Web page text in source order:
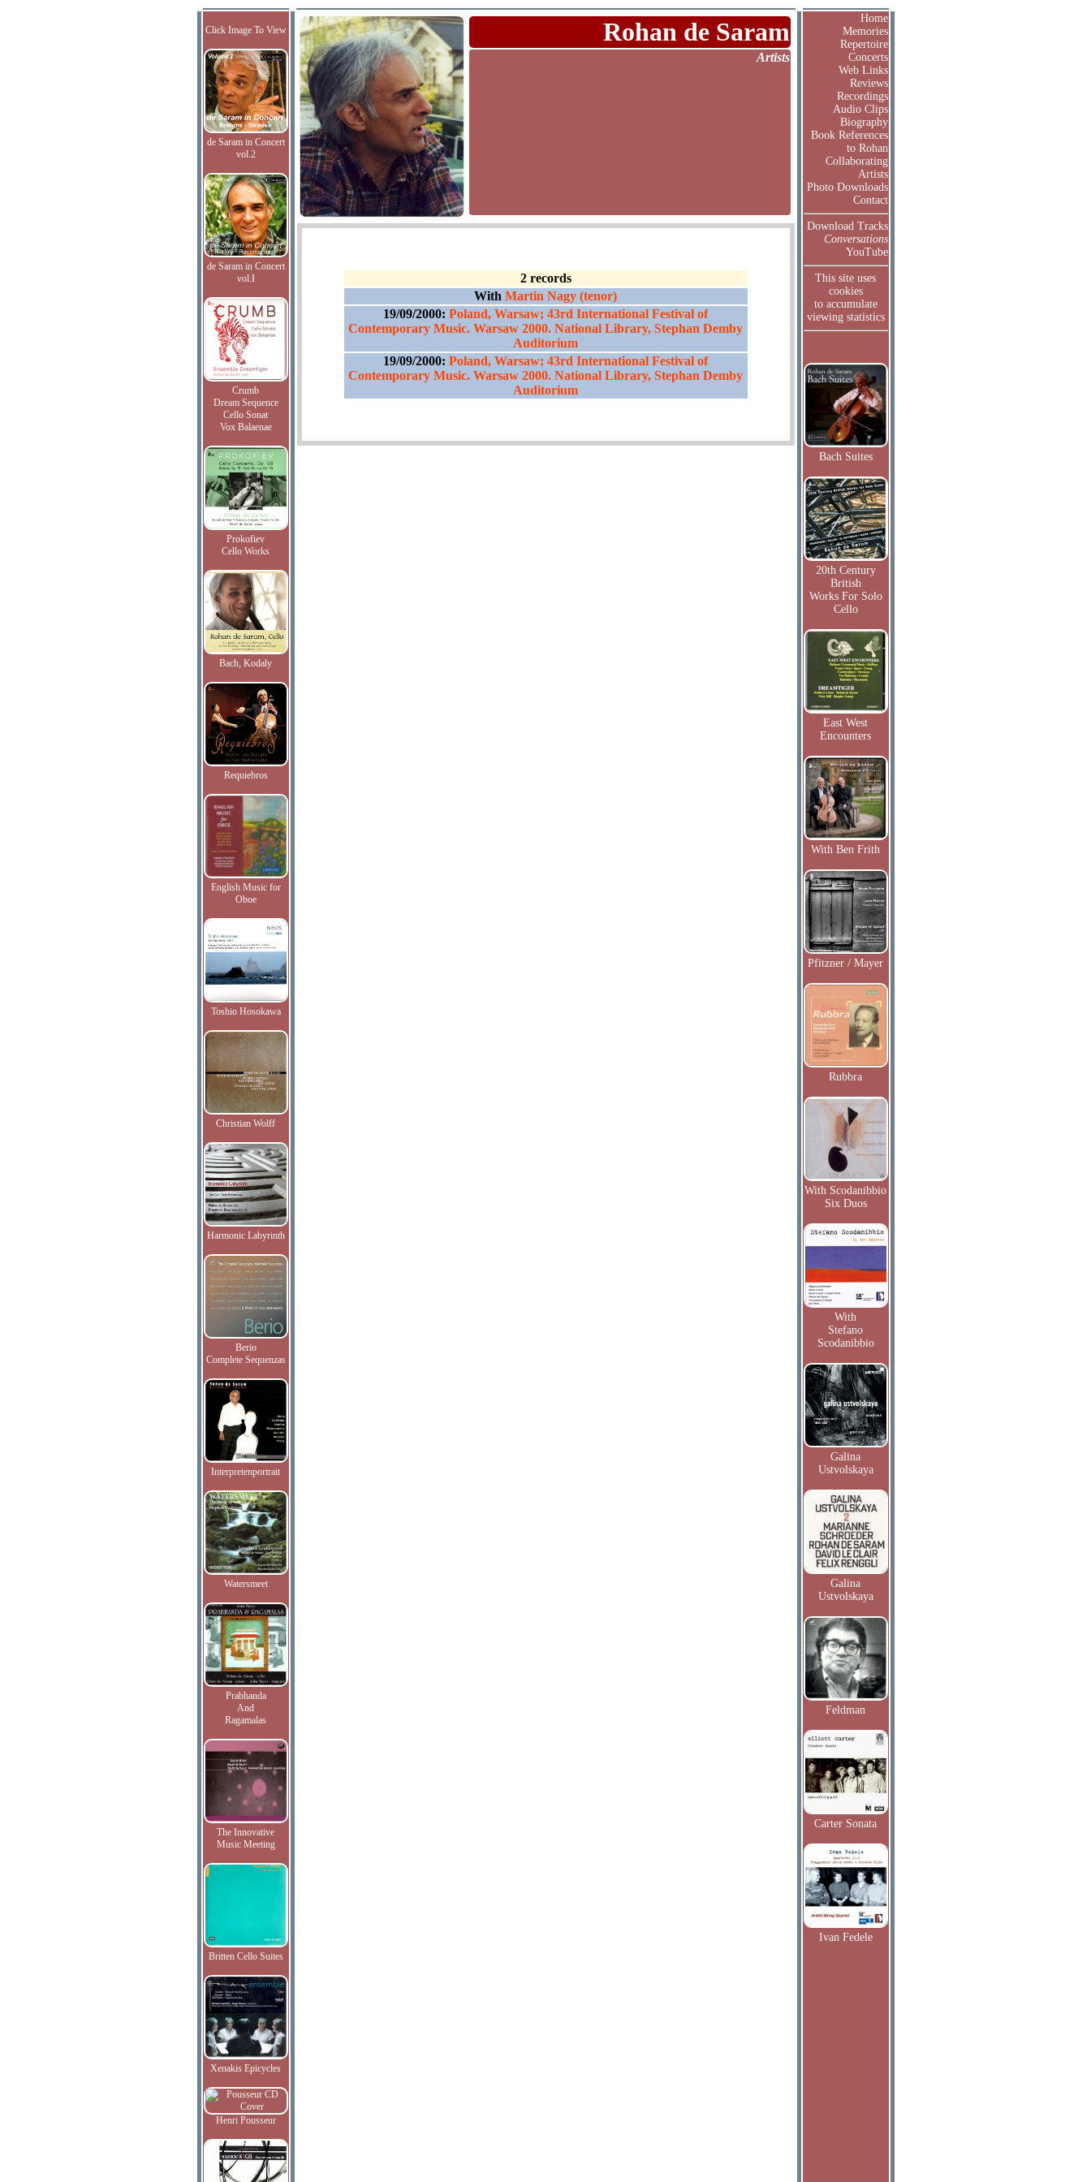
Click Image To View
de Saram in Concert
vol.2
de Saram in Concert
vol.I
Crumb
Dream Sequence
Cello Sonat
Vox Balaenae
Prokofiev
Cello Works
Bach, Kodaly
Requiebros
English Music for
Oboe
Toshio Hosokawa
Christian Wolff
Harmonic Labyrinth
Berio
Complete Sequenzas
Interpretenportrait
Watersmeet
Prabhanda
And
Ragamalas
The Innovative
Music Meeting
Britten Cello Suites
Xenakis Epicycles
Henri Pousseur
Rohan de Saram
Artists
2 records
With Martin Nagy (tenor)
19/09/2000: Poland, Warsaw; 43rd International Festival of
Contemporary Music. Warsaw 2000. National Library, Stephan Demby
Auditorium
19/09/2000: Poland, Warsaw; 43rd International Festival of
Contemporary Music. Warsaw 2000. National Library, Stephan Demby
Auditorium
Home
Memories
Repertoire
Concerts
Web Links
Reviews
Recordings
Audio Clips
Biography
Book References
to Rohan
Collaborating
Artists
Photo Downloads
Contact
Download Tracks
Conversations
YouTube
This site uses
cookies
to accumulate
viewing statistics
Bach Suites
20th Century
British
Works For Solo
Cello
East West
Encounters
With Ben Frith
Pfitzner / Mayer
Rubbra
With Scodanibbio
Six Duos
With
Stefano
Scodanibbio
Galina
Ustvolskaya
Galina
Ustvolskaya
Feldman
Carter Sonata
Ivan Fedele